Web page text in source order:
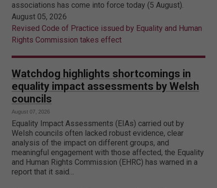
associations has come into force today (5 August).
August 05, 2026
Revised Code of Practice issued by Equality and Human
Rights Commission takes effect
Watchdog highlights shortcomings in
equality impact assessments by Welsh
councils
August 07, 2026
Equality Impact Assessments (EIAs) carried out by
Welsh councils often lacked robust evidence, clear
analysis of the impact on different groups, and
meaningful engagement with those affected, the Equality
and Human Rights Commission (EHRC) has warned in a
report that it said…